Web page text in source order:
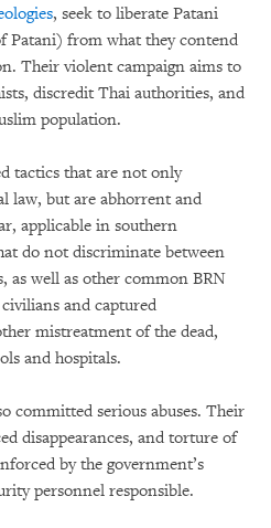
, seek to liberate Patani
Patani) from what they contend
Their violent campaign aims to
discredit Thai authorities, and
population.
tactics that are not only
law, but are abhorrent and
applicable in southern
do not discriminate between
as well as other common BRN
and captured
mistreatment of the dead,
and hospitals.
committed serious abuses. Their
disappearances, and torture of
by the government’s
personnel responsible.